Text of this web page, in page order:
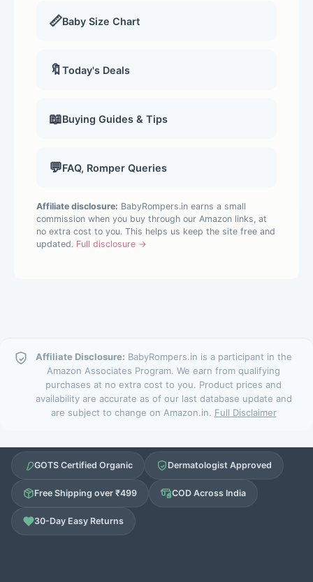
📏Baby Size Chart
🔖Today's Deals
📖Buying Guides & Tips
💬FAQ, Romper Queries
Affiliate disclosure: BabyRompers.in earns a small
commission when you buy through our Amazon links, at
no extra cost to you. This helps us keep the site free and
updated. Full disclosure →
Affiliate Disclosure: BabyRompers.in is a participant in the
Amazon Associates Program. We earn from qualifying
purchases at no extra cost to you. Product prices and
availability are accurate as of our last database update and
are subject to change on Amazon.in. Full Disclaimer
GOTS Certified Organic Dermatologist Approved
Free Shipping over ₹499 COD Across India
30-Day Easy Returns